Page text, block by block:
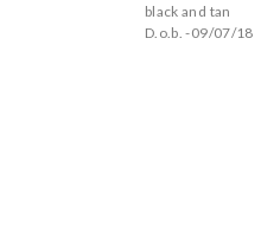
black and tan
D.o.b. -09/07/18